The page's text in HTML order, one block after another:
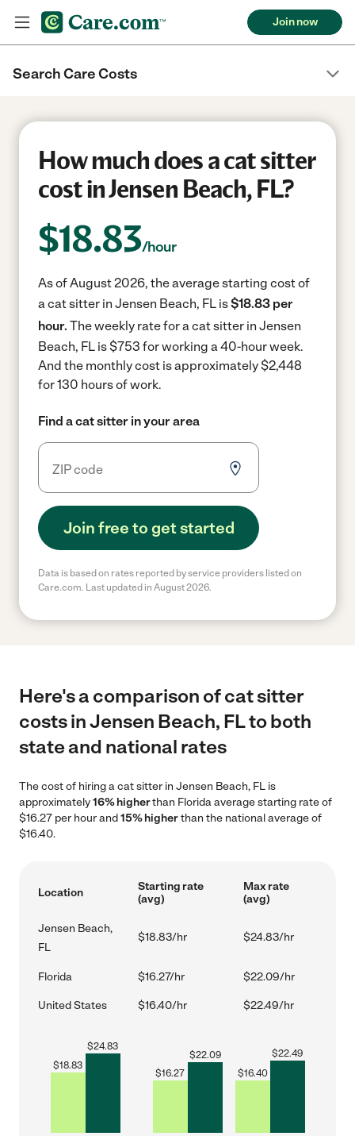
Join now
Search Care Costs
How much does a cat sitter
cost in Jensen Beach, FL?
$18.83/hour
As of August 2026, the average starting cost of
a cat sitter in Jensen Beach, FL is$18.83 per
hour. The weekly rate for a cat sitter in Jensen
Beach, FL is $753 for working a 40-hour week.
And the monthly cost is approximately $2,448
for 130 hours of work.
Find a cat sitter in your area
Join free to get started
Data is based on rates reported by service providers listed on
Care.com. Last updated in August 2026.
Here's a comparison of cat sitter
costs in Jensen Beach, FL to both
state and national rates
The cost of hiring a cat sitter in Jensen Beach, FL is
approximately16% higherthan Florida average starting rate of
$16.27 per hour and15% higherthan the national average of
$16.40.
Location
Starting rate
(avg)
Max rate
(avg)
Jensen Beach,
FL
$18.83/hr $24.83/hr
Florida $16.27/hr $22.09/hr
United States $16.40/hr $22.49/hr
$18.83
$24.83
$16.27
$22.09
$16.40
$22.49